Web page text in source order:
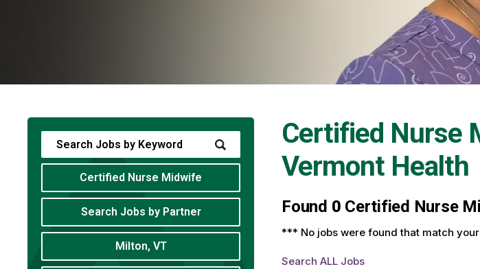
Certified Nurse
Vermont Health
Found 0 Certified Nurse
*** No jobs were found that match
Search ALL Jobs
Certified Nurse Midwife
Search Jobs by Partner
Milton, VT